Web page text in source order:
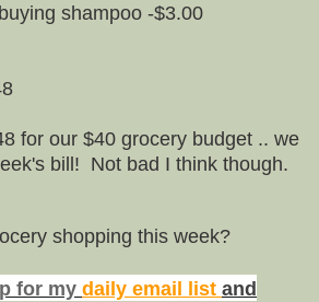
shampoo -$3.00
for our $40 grocery budget .. we
bill! Not bad I think though.
shopping this week?
for my daily email list and